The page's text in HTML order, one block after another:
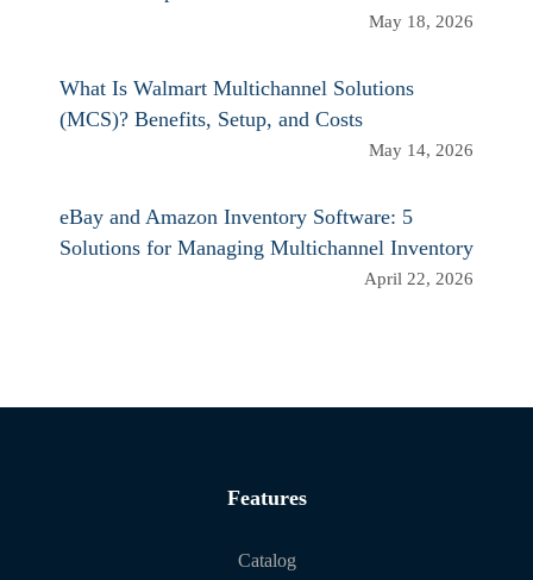
May 18, 2026
What Is Walmart Multichannel Solutions
(MCS)? Benefits, Setup, and Costs
May 14, 2026
eBay and Amazon Inventory Software: 5
Solutions for Managing Multichannel Inventory
April 22, 2026
Features
Catalog